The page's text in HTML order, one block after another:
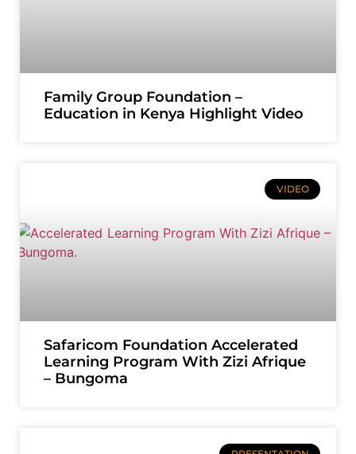
Family Group Foundation –
Education in Kenya Highlight Video
VIDEO
Safaricom Foundation Accelerated
Learning Program With Zizi Afrique
– Bungoma